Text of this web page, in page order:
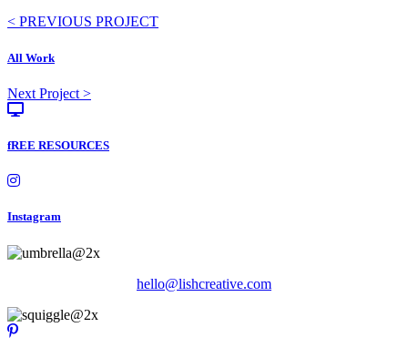
Posts
navigation
< PREVIOUS PROJECT
All Work
Posts
navigation
Next Project >
fREE RESOURCES
Instagram
hello@lishcreative.com